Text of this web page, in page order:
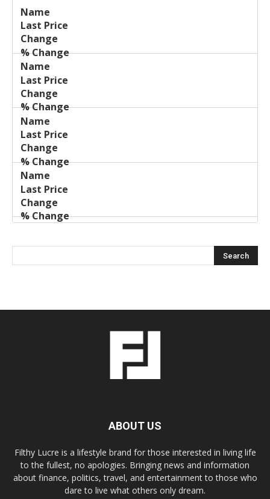
Name
Price
ABOUT US
Filthy Lucre is a lifestyle brand for those interested in living life
to the fullest, no apologies. Bringing news and information
about finance, politics, travel, and entertainment to those who
dare to live what others only dream.